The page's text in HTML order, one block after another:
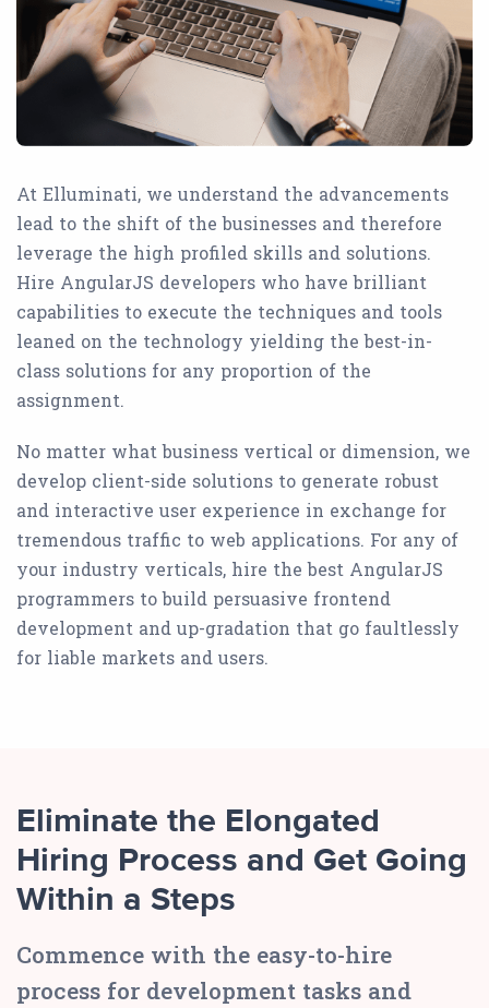
At Elluminati, we understand the advancements
lead to the shift of the businesses and therefore
leverage the high profiled skills and solutions.
Hire AngularJS developers who have brilliant
capabilities to execute the techniques and tools
leaned on the technology yielding the best-in-
class solutions for any proportion of the
assignment.
No matter what business vertical or dimension, we
develop client-side solutions to generate robust
and interactive user experience in exchange for
tremendous traffic to web applications. For any of
your industry verticals, hire the best AngularJS
programmers to build persuasive frontend
development and up-gradation that go faultlessly
for liable markets and users.
Eliminate the Elongated
Hiring Process and Get Going
Within a Steps
Commence with the easy-to-hire
process for development tasks and